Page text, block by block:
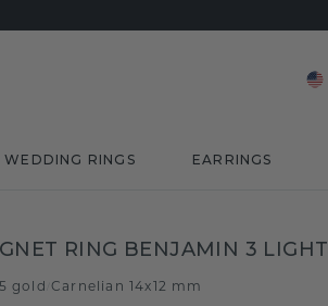
WEDDING RINGS EARRINGS
RING BENJAMIN 3 LIGHT
gold Carnelian 14x12 mm